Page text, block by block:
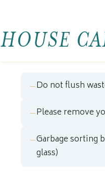
HOUSE
Do not flush
Please remove
Garbage sorting
glass)